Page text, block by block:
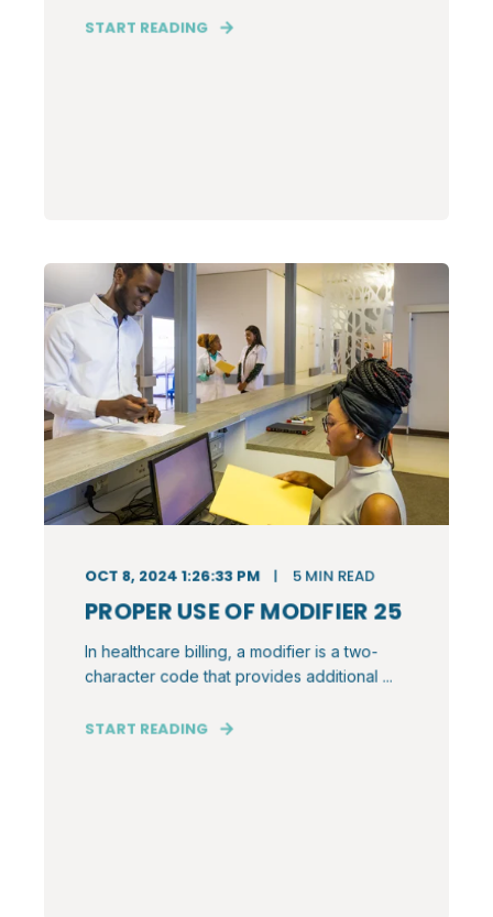
START READING
OCT 8, 2024 1:26:33 PM 5 MIN READ
PROPER USE OF MODIFIER 25
In healthcare billing, a modifier is a two-
character code that provides additional ...
START READING